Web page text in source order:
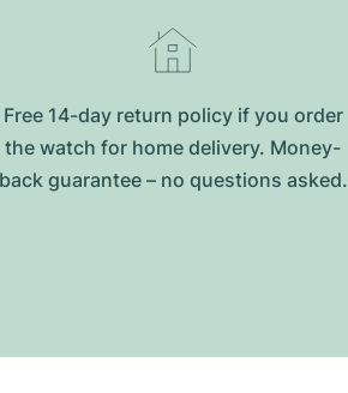
Free 14-day return policy if you order
the watch for home delivery. Money-
guarantee – no questions asked.